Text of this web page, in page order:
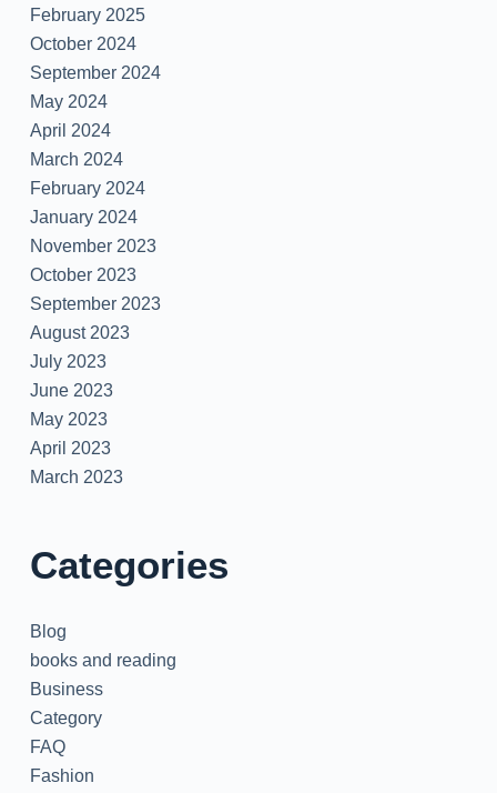
February 2025
October 2024
September 2024
May 2024
April 2024
March 2024
February 2024
January 2024
November 2023
October 2023
September 2023
August 2023
July 2023
June 2023
May 2023
April 2023
March 2023
Categories
Blog
books and reading
Business
Category
FAQ
Fashion